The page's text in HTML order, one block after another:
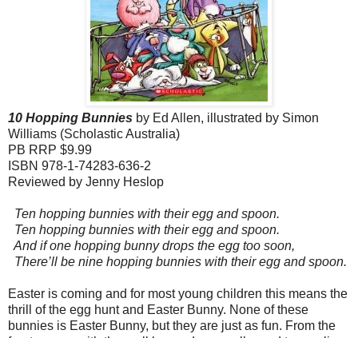
10 Hopping Bunnies by Ed Allen, illustrated by Simon
Williams (Scholastic Australia)
PB RRP $9.99
ISBN 978-1-74283-636-2
Reviewed by Jenny Heslop
Ten hopping bunnies with their egg and spoon.
Ten hopping bunnies with their egg and spoon.
And if one hopping bunny drops the egg too soon,
There’ll be nine hopping bunnies with their egg and spoon.
Easter is coming and for most young children this means the
thrill of the egg hunt and Easter Bunny. None of these
bunnies is Easter Bunny, but they are just as fun. From the